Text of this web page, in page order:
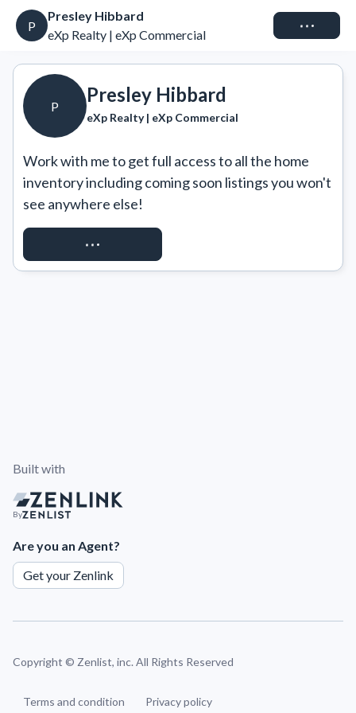
P
Presley Hibbard
eXp Realty | eXp Commercial
Connect
P
Presley Hibbard
eXp Realty | eXp Commercial
Work with me to get full access to all the home
inventory including coming soon listings you won't
see anywhere else!
REQUEST ACCESS
Built with
By
Are you an Agent?
Get your Zenlink
Copyright © Zenlist, inc. All Rights Reserved
Terms and condition Privacy policy